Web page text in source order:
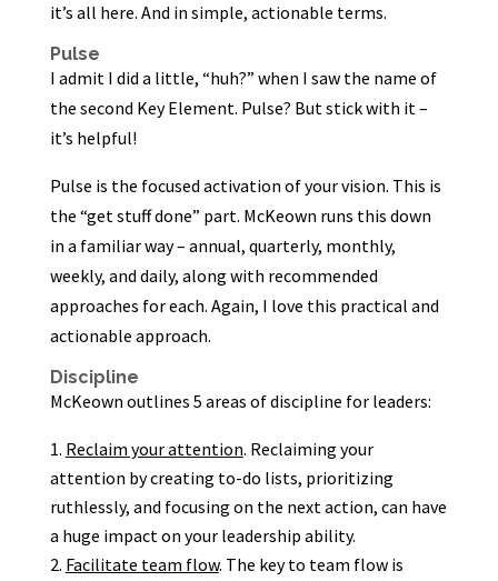
it’s all here. And in simple, actionable terms.
Pulse
I admit I did a little, “huh?” when I saw the name of
the second Key Element. Pulse? But stick with it –
it’s helpful!
Pulse is the focused activation of your vision. This is
the “get stuff done” part. McKeown runs this down
in a familiar way – annual, quarterly, monthly,
weekly, and daily, along with recommended
approaches for each. Again, I love this practical and
actionable approach.
Discipline
McKeown outlines 5 areas of discipline for leaders:
Reclaim your attention. Reclaiming your
attention by creating to-do lists, prioritizing
ruthlessly, and focusing on the next action, can have
a huge impact on your leadership ability.
Facilitate team flow. The key to team flow is